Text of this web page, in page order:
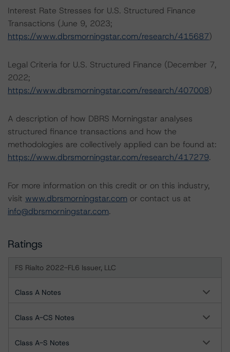
Interest Rate Stresses for U.S. Structured Finance
Transactions (June 9, 2023;
https://www.dbrsmorningstar.com/research/415687)
Legal Criteria for U.S. Structured Finance (December 7,
2022;
https://www.dbrsmorningstar.com/research/407008)
A description of how DBRS Morningstar analyses
structured finance transactions and how the
methodologies are collectively applied can be found at:
https://www.dbrsmorningstar.com/research/417279.
For more information on this credit or on this industry,
visit www.dbrsmorningstar.com or contact us at
info@dbrsmorningstar.com.
Ratings
FS Rialto 2022-FL6 Issuer, LLC
Class A Notes
Class A-CS Notes
Class A-S Notes